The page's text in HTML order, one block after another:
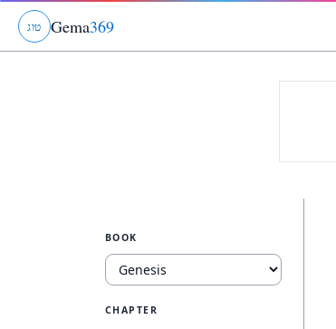
גוט Gema369
BOOK
CHAPTER